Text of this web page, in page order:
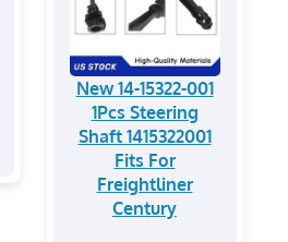
New 14-15322-001
1Pcs Steering
Shaft 1415322001
Fits For
Freightliner
Century